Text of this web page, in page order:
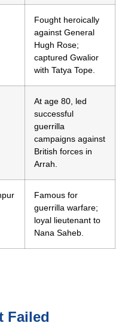
Fought heroically
against General
Hugh Rose;
captured Gwalior
with Tatya Tope.
At age 80, led
successful
guerrilla
campaigns against
British forces in
Arrah.
Famous for
guerrilla warfare;
loyal lieutenant to
Nana Saheb.
Failed